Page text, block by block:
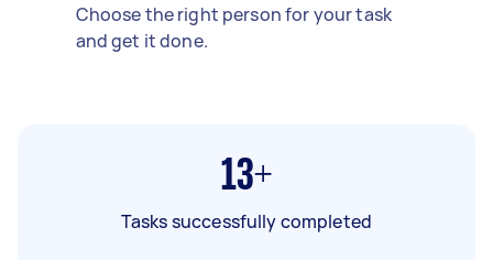
Choose the right person for your task
and get it done.
13+
Tasks successfully completed